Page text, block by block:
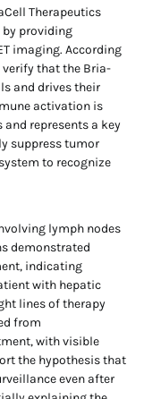
Therapeutics
providing
imaging. According
verify that the Bria-
and drives their
activation is
represents a key
suppress tumor
to recognize
lymph nodes
demonstrated
indicating
with hepatic
lines of therapy
from
with visible
the hypothesis that
even after